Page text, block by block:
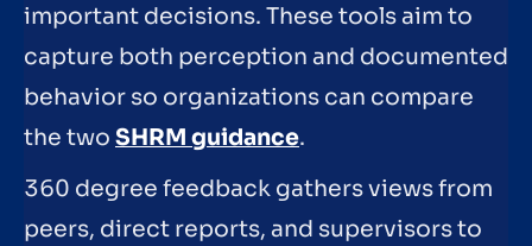
important decisions. These tools aim to
capture both perception and documented
behavior so organizations can compare
the two SHRM guidance.
360 degree feedback gathers views from
peers, direct reports, and supervisors to